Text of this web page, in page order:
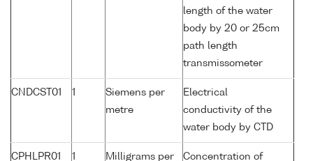
length of the water
body by 20 or 25cm
path length
transmissometer
CNDCST01 1
Siemens per
metre
Electrical
conductivity of the
water body by CTD
CPHLPR01 1
Milligrams per
Concentration of